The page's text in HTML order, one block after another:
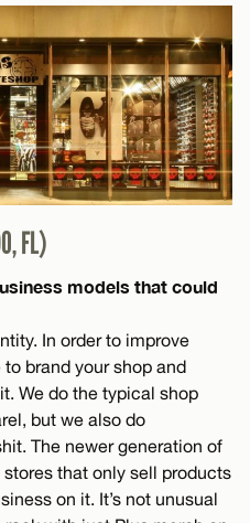
FL)
models that could
In order to improve
brand your shop and
We do the typical shop
but we also do
The newer generation of
that only sell products
on it. It’s not unusual